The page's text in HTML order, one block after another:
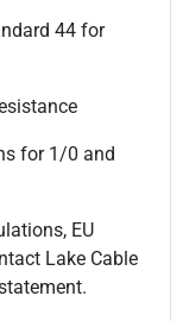
44 for
for 1/0 and
EU
Lake Cable